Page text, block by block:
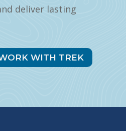
deliver lasting
WITH TREK